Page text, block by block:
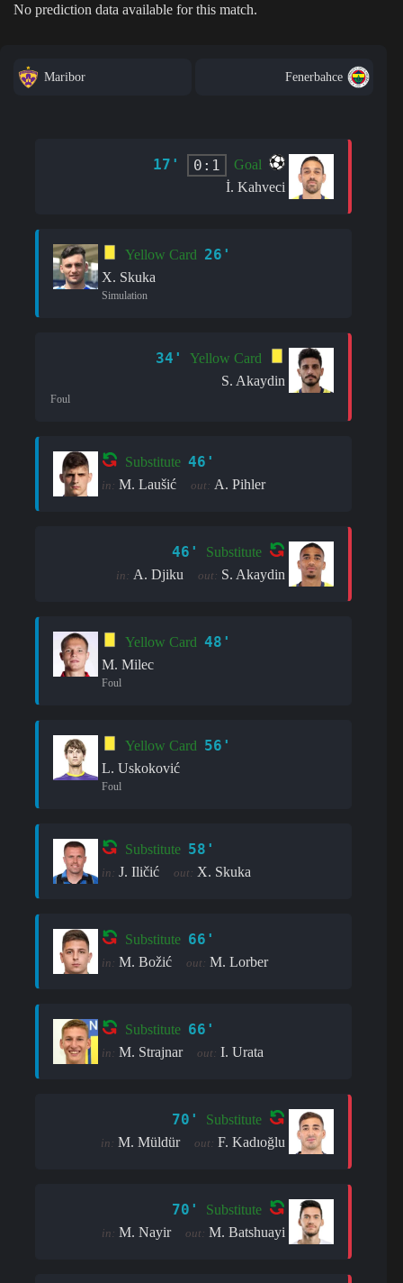
No prediction data available for this match.
Maribor Fenerbahce
17' 0:1
Goal
İ. Kahveci
Yellow Card 26'
X. Skuka
Simulation
34'
Yellow Card
S. Akaydin
Foul
Substitute 46'
in: M. Laušić out: A. Pihler
46' Substitute
in: A. Djiku out: S. Akaydin
Yellow Card 48'
M. Milec
Foul
Yellow Card 56'
L. Uskoković
Foul
Substitute 58'
in: J. Iličić out: X. Skuka
Substitute 66'
in: M. Božić out: M. Lorber
Substitute 66'
in: M. Strajnar out: I. Urata
70' Substitute
in: M. Müldür out: F. Kadıoğlu
70' Substitute
in: M. Nayir out: M. Batshuayi